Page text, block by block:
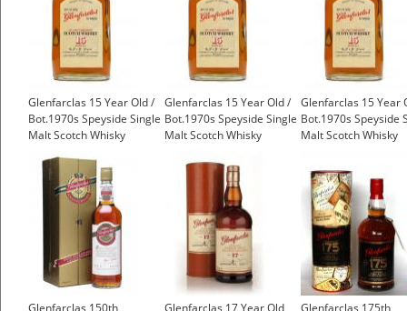
Glenfarclas 15 Year Old /
Bot.1970s Speyside Single
Malt Scotch Whisky
Glenfarclas 15 Year Old /
Bot.1970s Speyside Single
Malt Scotch Whisky
Glenfarclas 15 Year
Bot.1970s Speyside
Malt Scotch Whisky
Glenfarclas 150th Glenfarclas 17 Year Old Glenfarclas 175th